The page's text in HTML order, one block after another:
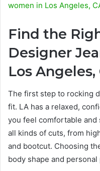
women in Los Angeles,
Find the
Designer
Los Angeles,
The first step to rocking
fit. LA has a relaxed,
you feel comfortable and
all kinds of cuts, from
and bootcut. Choosing
body shape and